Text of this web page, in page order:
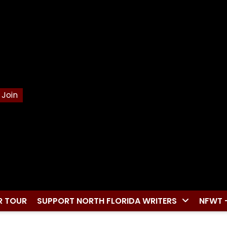
Join
TOUR SUPPORT NORTH FLORIDA WRITERS NFWT